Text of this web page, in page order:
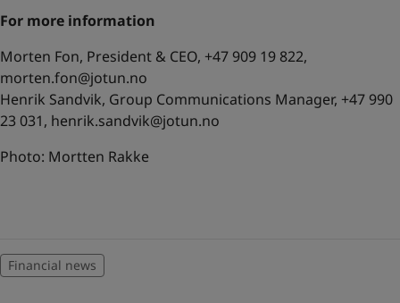
For more information
Morten Fon, President & CEO, +47 909 19 822,
morten.fon@jotun.no
Henrik Sandvik, Group Communications Manager, +47 990
23 031, henrik.sandvik@jotun.no
Photo: Mortten Rakke
Financial news